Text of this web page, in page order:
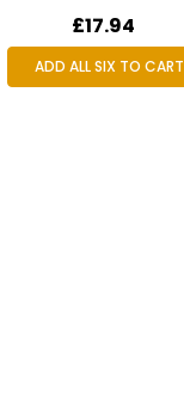
£17.94
ADD ALL SIX TO CART